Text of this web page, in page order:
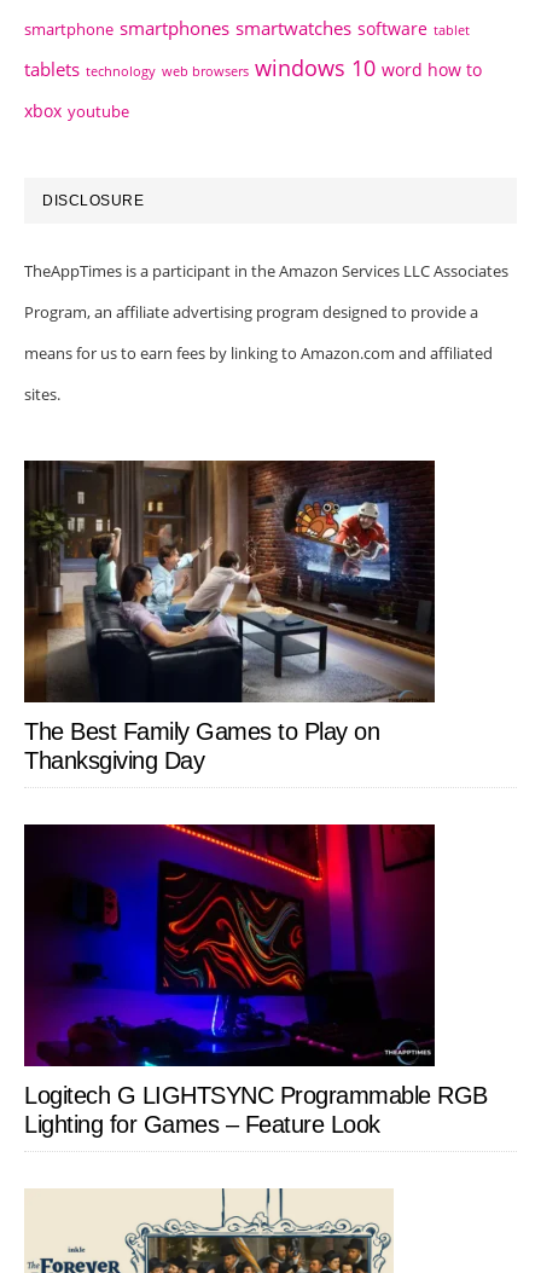
smartphone smartphones smartwatches software tablet
tablets technology web browsers windows 10 word how to
xbox youtube
DISCLOSURE
TheAppTimes is a participant in the Amazon Services LLC Associates
Program, an affiliate advertising program designed to provide a
means for us to earn fees by linking to Amazon.com and affiliated
sites.
The Best Family Games to Play on
Thanksgiving Day
Logitech G LIGHTSYNC Programmable RGB
Lighting for Games – Feature Look